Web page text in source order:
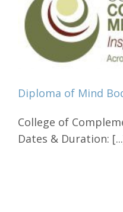
Diploma of Mind
College of
Dates & Duration: